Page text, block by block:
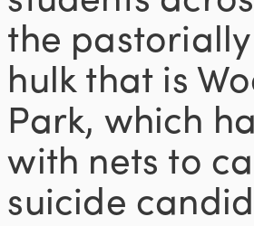
the
hulk that is
Park, which
with nets to
suicide